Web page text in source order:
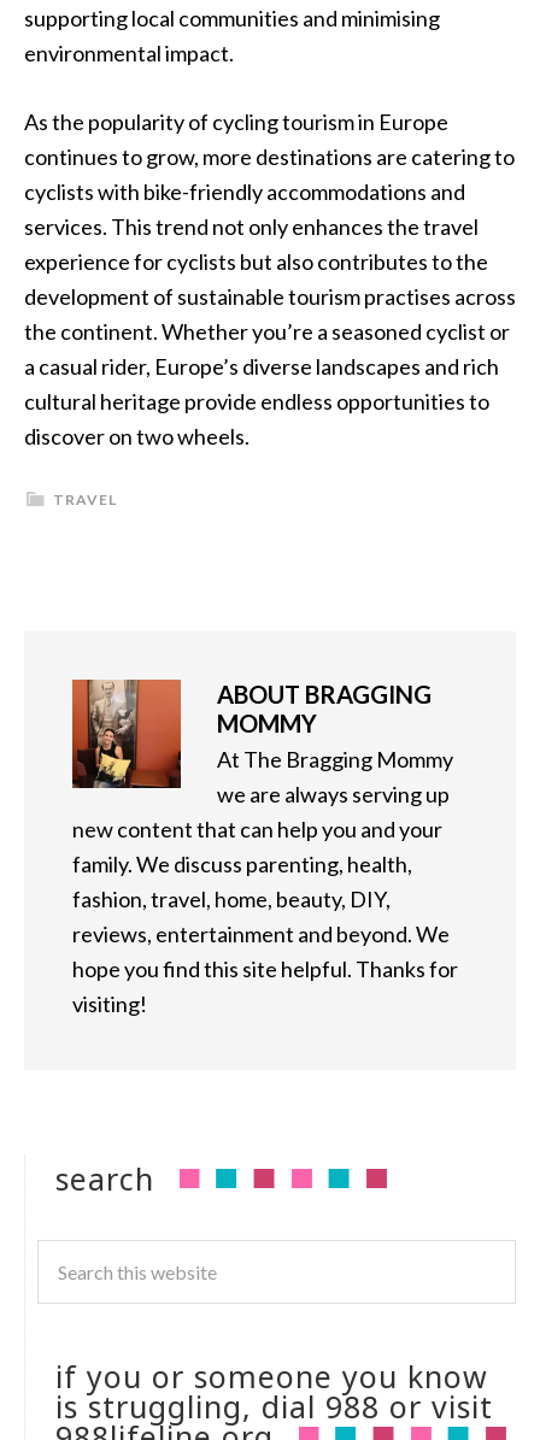
supporting local communities and minimising
environmental impact.
As the popularity of cycling tourism in Europe
continues to grow, more destinations are catering to
cyclists with bike-friendly accommodations and
services. This trend not only enhances the travel
experience for cyclists but also contributes to the
development of sustainable tourism practises across
the continent. Whether you’re a seasoned cyclist or
a casual rider, Europe’s diverse landscapes and rich
cultural heritage provide endless opportunities to
discover on two wheels.
TRAVEL
ABOUT BRAGGING
MOMMY
At The Bragging Mommy
we are always serving up
new content that can help you and your
family. We discuss parenting, health,
fashion, travel, home, beauty, DIY,
reviews, entertainment and beyond. We
hope you find this site helpful. Thanks for
visiting!
search
if you or someone you know
is struggling, dial 988 or visit